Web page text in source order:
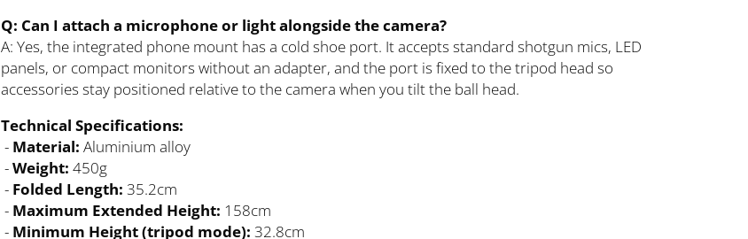
Q: Can I attach a microphone or light alongside the camera?
A: Yes, the integrated phone mount has a cold shoe port. It accepts standard shotgun mics, LED
panels, or compact monitors without an adapter, and the port is fixed to the tripod head so
accessories stay positioned relative to the camera when you tilt the ball head.
Technical Specifications:
- Material: Aluminium alloy
-Weight: 450g
- Folded Length: 35.2cm
- Maximum Extended Height: 158cm
- Minimum Height (tripod mode): 32.8cm